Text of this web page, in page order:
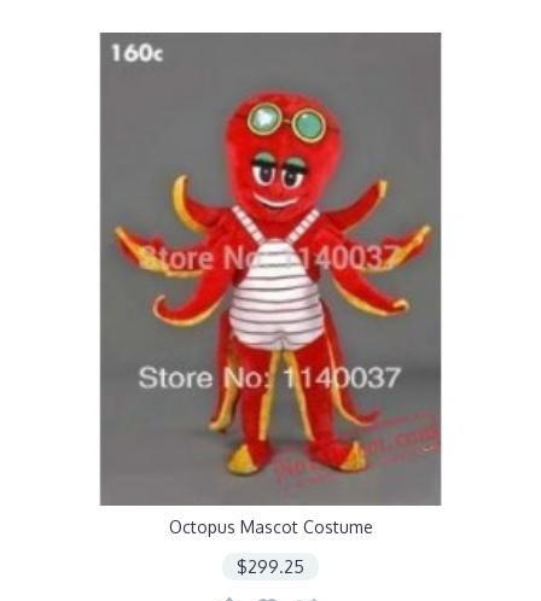
Octopus Mascot Costume
$299.25